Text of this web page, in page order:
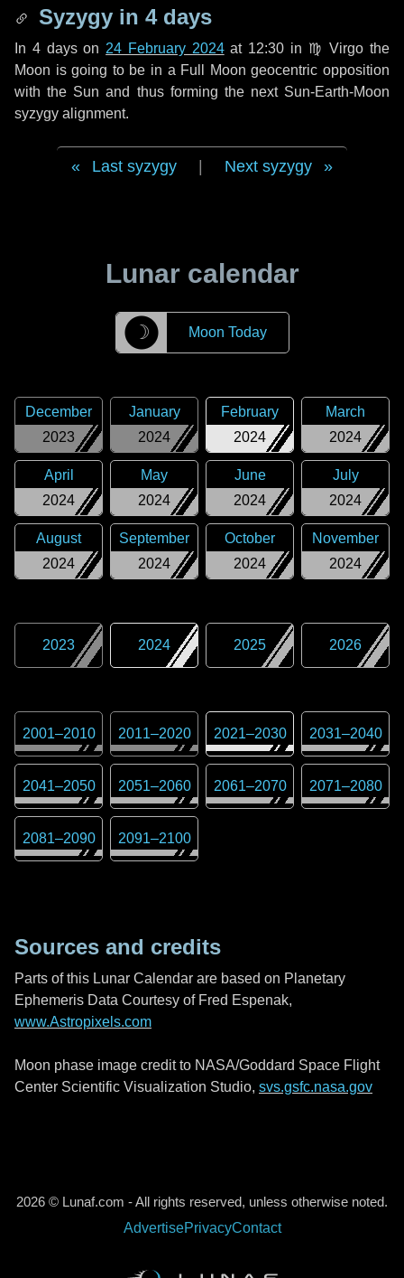
Syzygy in 4 days
In 4 dayson 24 February 2024at 12:30 in ♍ Virgo the
Moon is going to be in a Full Moon geocentric opposition
with the Sun and thus forming the next Sun-Earth-Moon
syzygy alignment.
Last syzygy Next syzygy
Lunar calendar
☽ Moon Today
2023
December
2024
January
2024
February
2024
March
2024
April
2024
May
2024
June
2024
July
2024
August
2024
September
2024
October
2024
November
2023 2024 2025 2026
2001–2010 2011–2020 2021–2030 2031–2040
2041–2050 2051–2060 2061–2070 2071–2080
2081–2090 2091–2100
Sources and credits
Parts of this Lunar Calendar are based on Planetary
Ephemeris Data Courtesy of Fred Espenak,
www.Astropixels.com
Moon phase image credit to NASA/Goddard Space Flight
Center Scientific Visualization Studio, svs.gsfc.nasa.gov
2026 © Lunaf.com - All rights reserved, unless otherwise noted.
AdvertisePrivacyContact